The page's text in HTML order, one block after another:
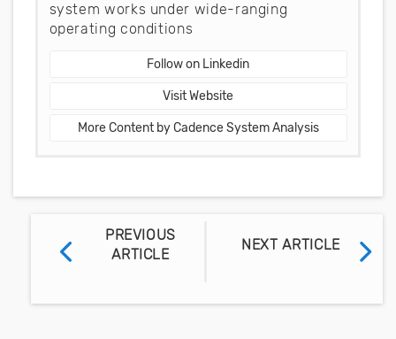
system works under wide-ranging
operating conditions
Follow on Linkedin
Visit Website
More Content by Cadence System Analysis
PREVIOUS
ARTICLE
NEXT ARTICLE